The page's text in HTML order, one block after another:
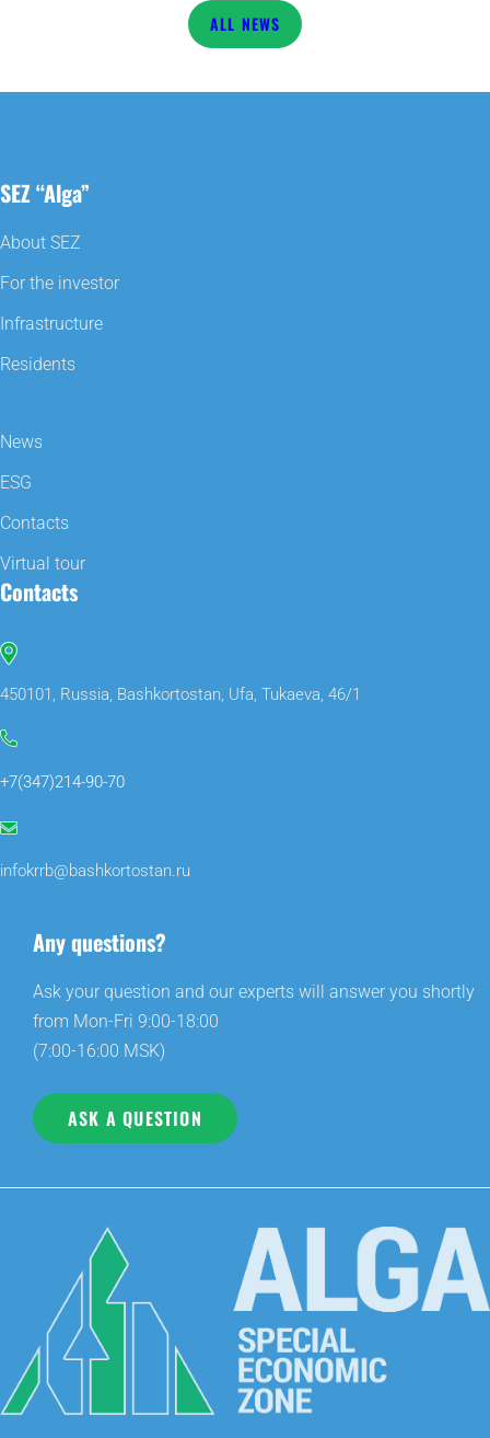
NEWS
SEZ “Alga”
About SEZ
For the investor
Infrastructure
Residents
News
ESG
Contacts
Virtual tour
Contacts
450101, Russia, Bashkortostan, Ufa, Tukaeva, 46/1
+7(347)214-90-70
infokrrb@bashkortostan.ru
Any questions?
Ask your question and our experts will answer you shortly
from Mon-Fri 9:00-18:00
(7:00-16:00 MSK)
ASK A QUESTION